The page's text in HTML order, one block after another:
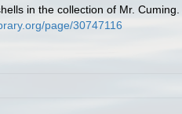
in the collection of Mr. Cuming.
page/30747116